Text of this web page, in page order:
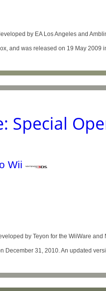
by EA Los Angeles and
and was released on 19 May 2009
Special
by Teyon for the WiiWare
December 31, 2010. An updated